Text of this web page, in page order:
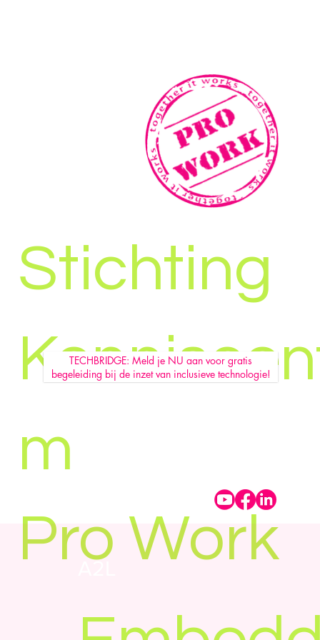
Stichting
m
Pro Work
TECHBRIDGE: Meld je NU aan voor gratis
begeleiding bij de inzet van inclusieve technologie!